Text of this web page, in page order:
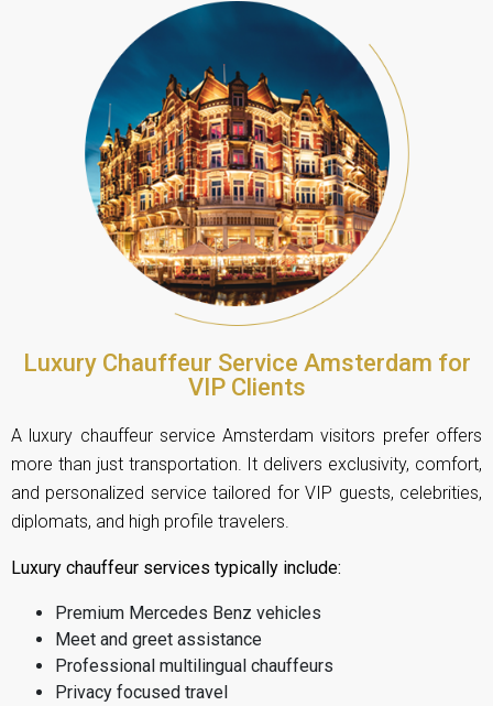
Luxury Chauffeur Service Amsterdam for
VIP Clients
A luxury chauffeur service Amsterdam visitors prefer offers
more than just transportation. It delivers exclusivity, comfort,
and personalized service tailored for VIP guests, celebrities,
diplomats, and high profile travelers.
Luxury chauffeur services typically include:
Premium Mercedes Benz vehicles
Meet and greet assistance
Professional multilingual chauffeurs
Privacy focused travel